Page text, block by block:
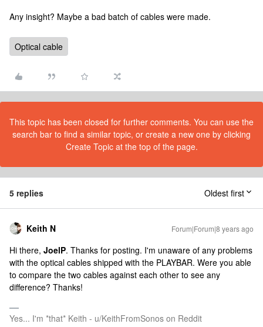
Any insight? Maybe a bad batch of cables were made.
Optical cable
This topic has been closed for further comments. You can use the
search bar to find a similar topic, or create a new one by clicking
Create Topic at the top of the page.
5 replies Oldest first
Keith N Forum|Forum|8 years ago
Hi there, JoelP. Thanks for posting. I'm unaware of any problems
with the optical cables shipped with the PLAYBAR. Were you able
to compare the two cables against each other to see any
difference? Thanks!
Yes... I'm *that* Keith - u/KeithFromSonos on Reddit